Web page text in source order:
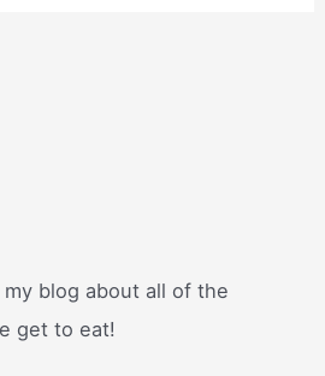
blog about all of the
get to eat!